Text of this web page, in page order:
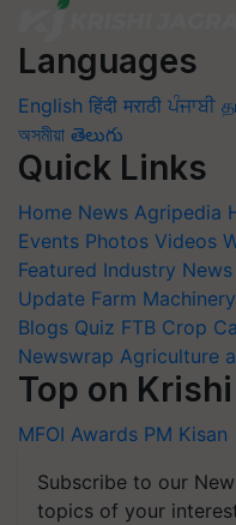
Languages
English हिंदी मराठी ਪੰਜਾਬੀ
অসমীয়া తెలుగు
Quick Links
Home News Agripedia
Events Photos Videos
Featured Industry News
Update Farm Machinery
Blogs Quiz FTB Crop
Newswrap Agriculture
Top on
MFOI Awards PM Kisan
Subscribe to our
topics of your